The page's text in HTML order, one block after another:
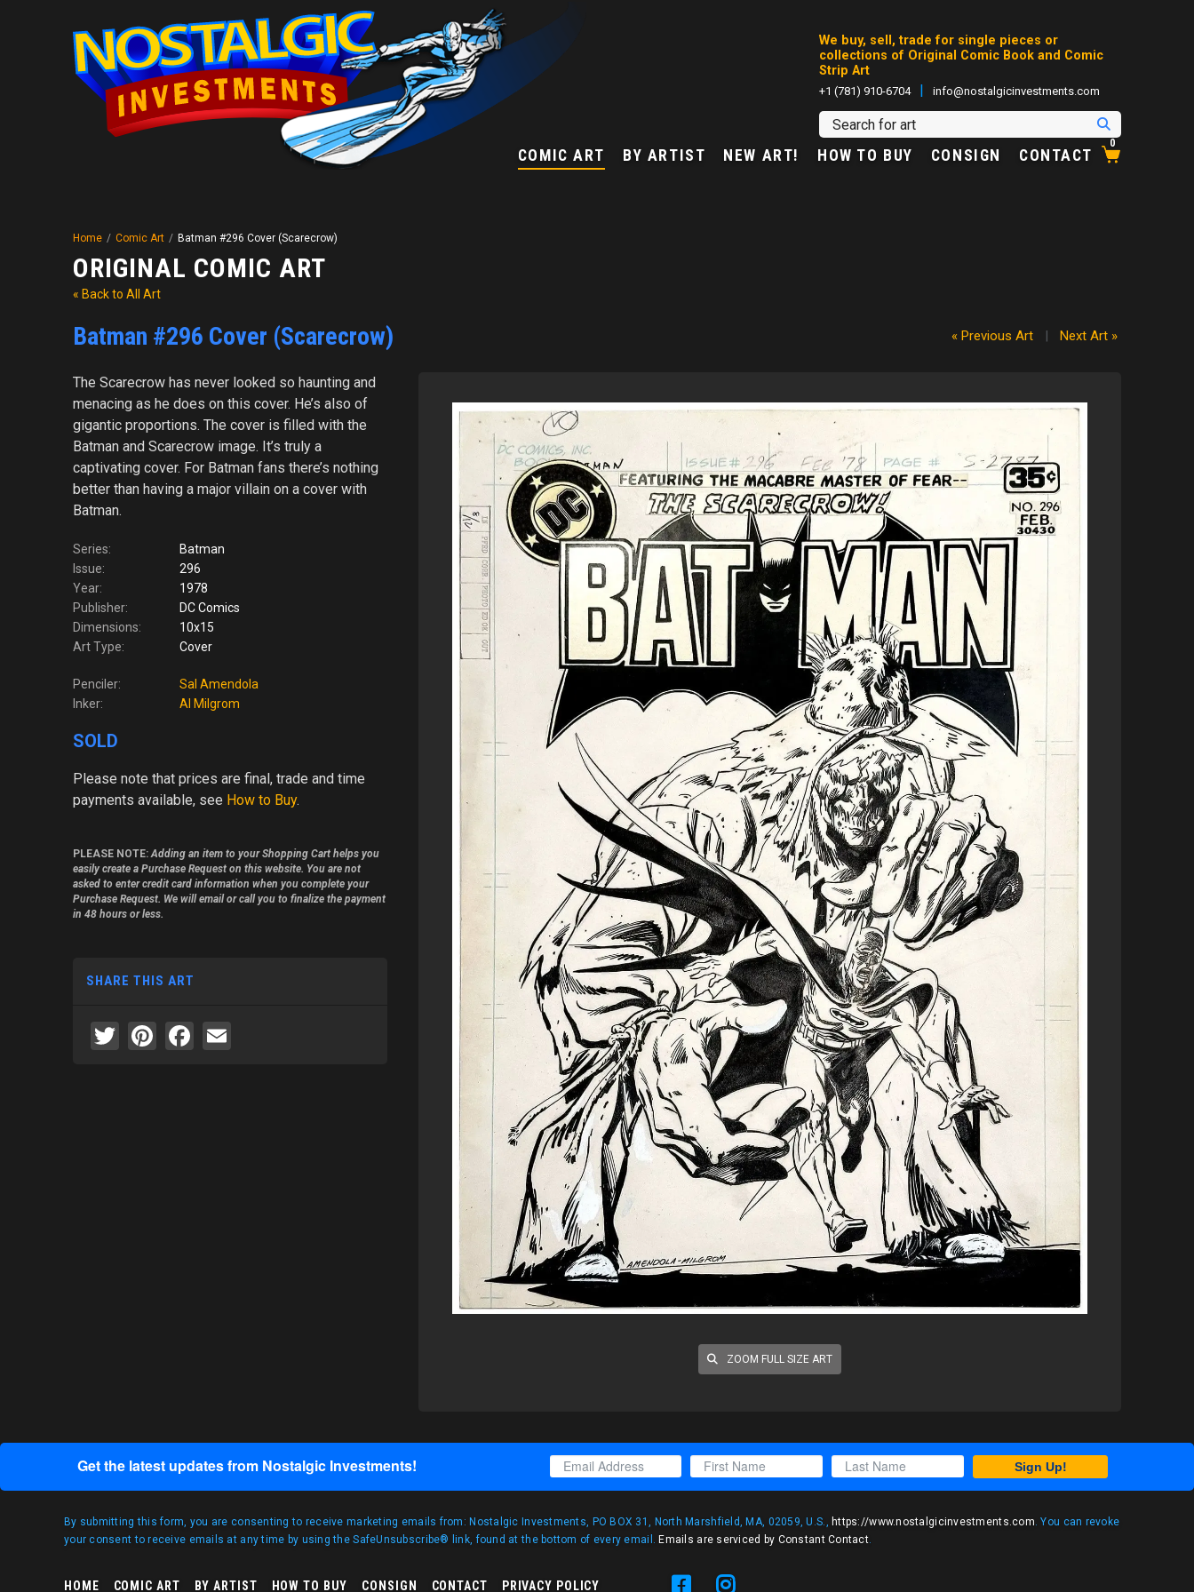
We buy, sell, trade for single pieces or
collections of Original Comic Book and Comic
Strip Art
+1 (781) 910-6704 | info@nostalgicinvestments.com
COMIC ART BY ARTIST NEW ART! HOW TO BUY CONSIGN CONTACT
0
Home / Comic Art / Batman #296 Cover (Scarecrow)
ORIGINAL COMIC ART
« Back to All Art
Batman #296 Cover (Scarecrow) « Previous Art | Next Art »
ZOOM FULL SIZE ART
The Scarecrow has never looked so haunting and
menacing as he does on this cover. He’s also of
gigantic proportions. The cover is filled with the
Batman and Scarecrow image. It’s truly a
captivating cover. For Batman fans there’s nothing
better than having a major villain on a cover with
Batman.
Series:
Batman
Issue:
296
Year:
1978
Publisher:
DC Comics
Dimensions:
10x15
Art Type:
Cover
Penciler:
Sal Amendola
Inker:
Al Milgrom
SOLD
Please note that prices are final, trade and time
payments available, see How to Buy.
PLEASE NOTE:Adding an item to your Shopping Cart helps you
easily create a Purchase Request on this website. You are not
asked to enter credit card information when you complete your
Purchase Request. We will email or call you to finalize the payment
in 48 hours or less.
SHARE THIS ART
Twitter
Pinterest
Facebook
Get the latest updates from Nostalgic Investments! Sign Up!
By submitting this form, you are consenting to receive marketing emails from: Nostalgic Investments, PO BOX 31, North Marshfield, MA, 02059, U.S., https://www.nostalgicinvestments.com. You can revoke
your consent to receive emails at any time by using the SafeUnsubscribe® link, found at the bottom of every email. Emails are serviced by Constant Contact.
HOME COMIC ART BY ARTIST HOW TO BUY CONSIGN CONTACT PRIVACY POLICY